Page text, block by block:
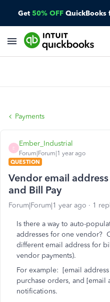
Get 50% OFF QuickBooks
Payments
E
Ember_Industrial
Forum|Forum|1 year ago
QUESTION
Vendor email
and Bill Pay
Forum|Forum|1 year ago 1
Is there a way to auto-
addresses for one vendor?
different email address for
vendor payments).
For example: [email
purchase orders, and
notifications.